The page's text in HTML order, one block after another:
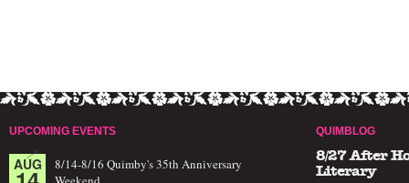
UPCOMING EVENTS
AUG
8/14-8/16 Quimby's 35th Anniversary
QUIMBLOG
8/27 After
Literary